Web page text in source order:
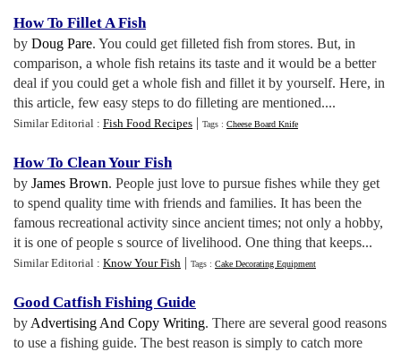
How To Fillet A Fish
by Doug Pare. You could get filleted fish from stores. But, in
comparison, a whole fish retains its taste and it would be a better
deal if you could get a whole fish and fillet it by yourself. Here, in
this article, few easy steps to do filleting are mentioned....
Similar Editorial : Fish Food Recipes | Tags : Cheese Board Knife
How To Clean Your Fish
by James Brown. People just love to pursue fishes while they get
to spend quality time with friends and families. It has been the
famous recreational activity since ancient times; not only a hobby,
it is one of people s source of livelihood. One thing that keeps...
Similar Editorial : Know Your Fish | Tags : Cake Decorating Equipment
Good Catfish Fishing Guide
by Advertising And Copy Writing. There are several good reasons
to use a fishing guide. The best reason is simply to catch more